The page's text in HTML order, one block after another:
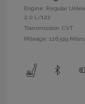
Engine: Regular
2.0 L/122
Transmission: CVT
Mileage: 126,519 Miles